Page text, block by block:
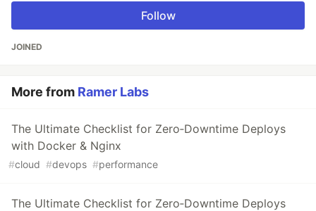
Follow
JOINED
More from Ramer Labs
The Ultimate Checklist for Zero‑Downtime Deploys
with Docker & Nginx
#cloud #devops #performance
The Ultimate Checklist for Zero‑Downtime Deploys